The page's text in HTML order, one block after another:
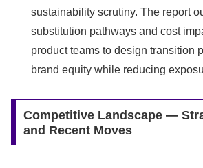
sustainability scrutiny. The report
substitution pathways and cost
product teams to design transition
brand equity while reducing
Competitive Landscape —
and Recent Moves